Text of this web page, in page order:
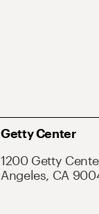
Getty Center
1200 Getty
Angeles, CA